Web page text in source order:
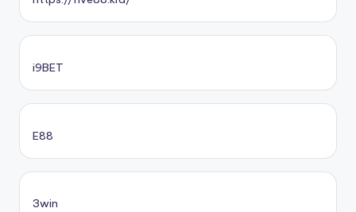
i9BET
E88
3win